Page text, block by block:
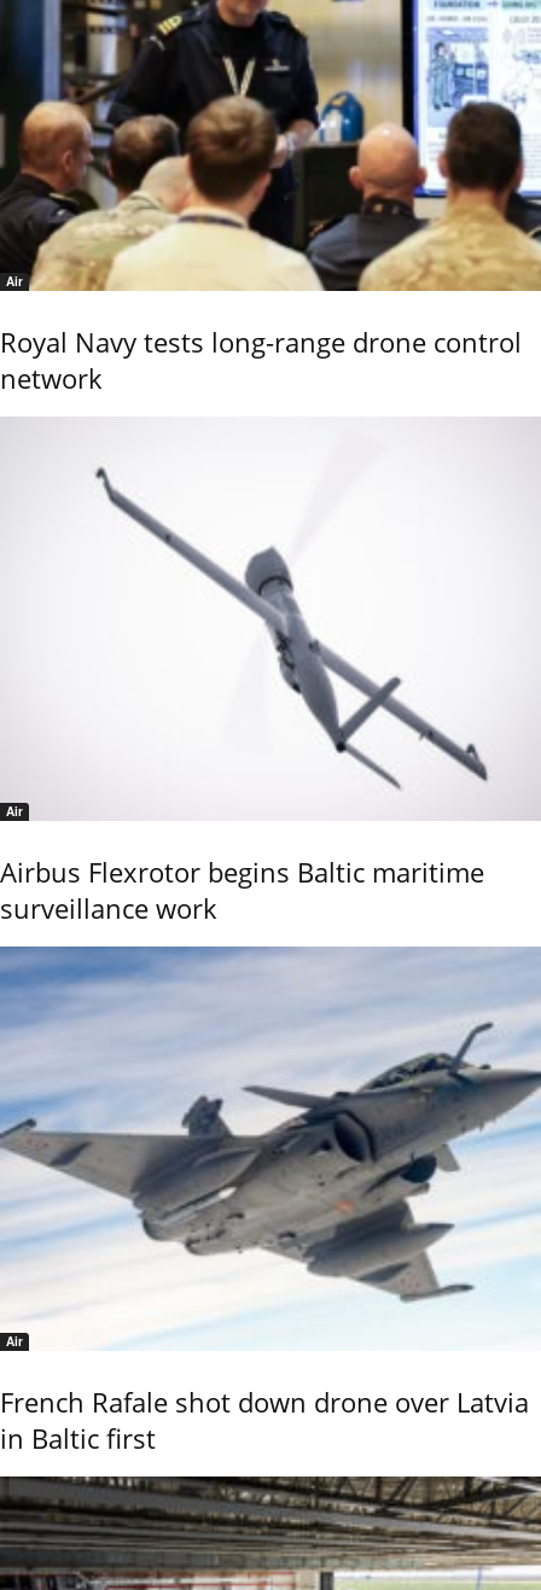
Air
Royal Navy tests long-range drone control
network
Air
Airbus Flexrotor begins Baltic maritime
surveillance work
Air
French Rafale shot down drone over Latvia
in Baltic first